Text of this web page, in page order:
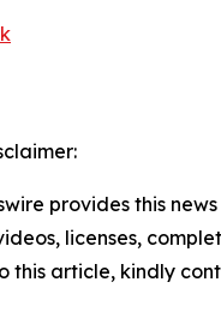
provides this
licenses,
this article, kindly